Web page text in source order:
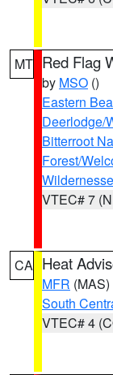
MT Red Flag
by MSO ()
Eastern
Deerlodge/
Bitterroot
Forest/
VTEC# 7
CA Heat
MFR (MAS)
South
VTEC# 4